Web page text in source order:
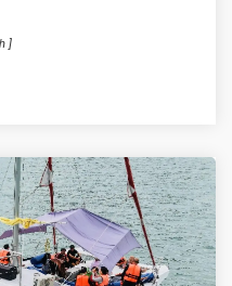
]